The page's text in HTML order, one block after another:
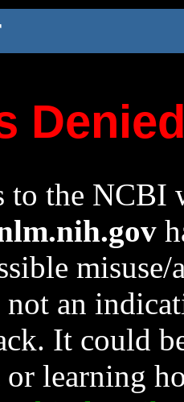
to the NCBI
an
It could
or learning